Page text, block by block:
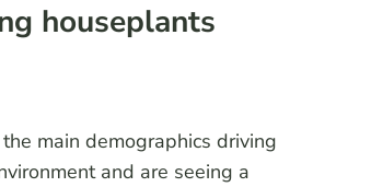
houseplants
main demographics driving
and are seeing a